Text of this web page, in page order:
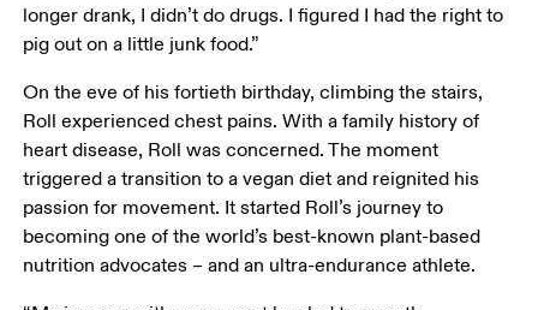
longer drank, I didn’t do drugs. I figured I had the right to
pig out on a little junk food.”
On the eve of his fortieth birthday, climbing the stairs,
Roll experienced chest pains. With a family history of
heart disease, Roll was concerned. The moment
triggered a transition to a vegan diet and reignited his
passion for movement. It started Roll’s journey to
becoming one of the world’s best-known plant-based
nutrition advocates – and an ultra-endurance athlete.